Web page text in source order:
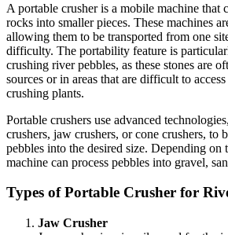
A portable crusher is a mobile machine that
rocks into smaller pieces. These machines
allowing them to be transported from one
difficulty. The portability feature is
crushing river pebbles, as these stones are
sources or in areas that are difficult to
crushing plants.
Portable crushers use advanced
crushers, jaw crushers, or cone crushers, to
pebbles into the desired size. Depending on
machine can process pebbles into gravel,
Types of Portable Crusher for
Jaw Crusher